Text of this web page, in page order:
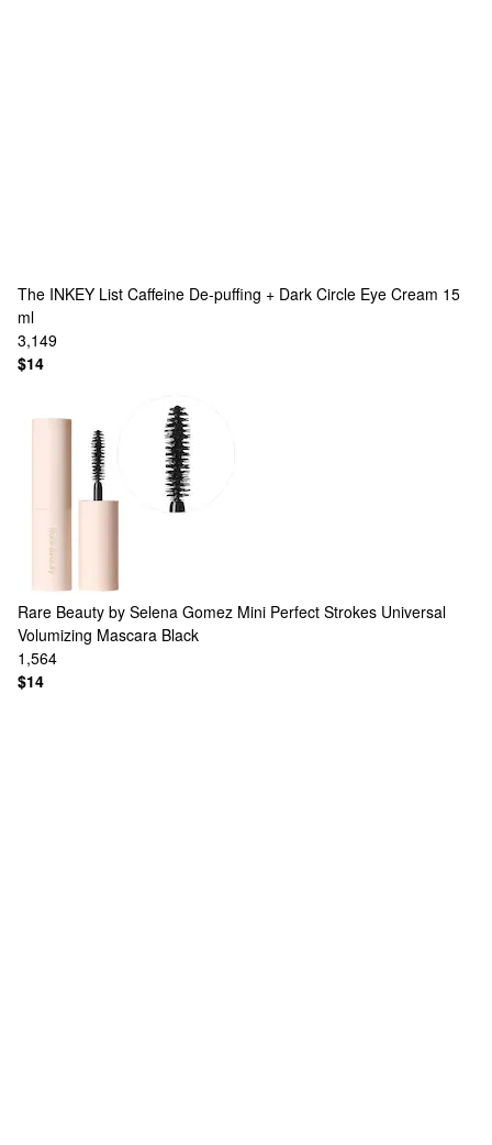
The INKEY List Caffeine De-puffing + Dark Circle Eye Cream 15
ml
3,149
$14
Rare Beauty by Selena Gomez Mini Perfect Strokes Universal
Volumizing Mascara Black
1,564
$14